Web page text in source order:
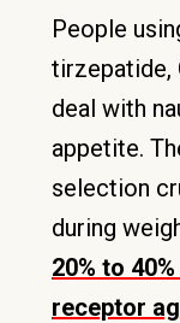
People
tirzepatide,
deal with
appetite.
selection
during
20% to
receptor